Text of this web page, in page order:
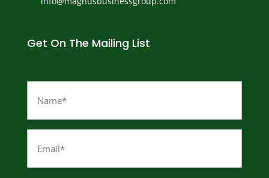
Get On The Mailing List
(Required)
(Required)